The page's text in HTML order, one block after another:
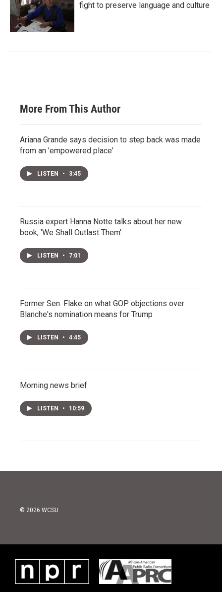
fight to preserve language and culture
More From This Author
Ariana Grande says decision to step back was made
from an 'empowered place'
LISTEN • 3:45
Russia expert Hanna Notte talks about her new
book, 'We Shall Outlast Them'
LISTEN • 7:01
Former Sen. Flake on what GOP objections over
Blanche's nomination means for Trump
LISTEN • 4:45
Morning news brief
LISTEN • 10:59
© 2026 WCSU